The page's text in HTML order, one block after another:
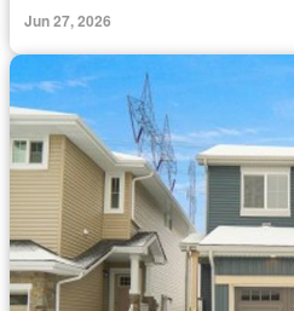
Jun 27, 2026